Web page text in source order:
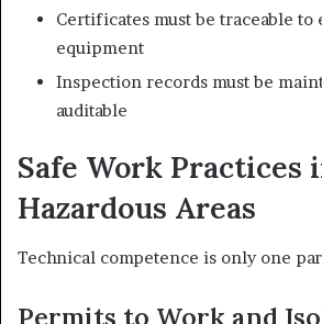
Certificates must be traceable to
equipment
Inspection records must be
auditable
Safe Work Practices
Hazardous Areas
Technical competence is only one
Permits to Work and